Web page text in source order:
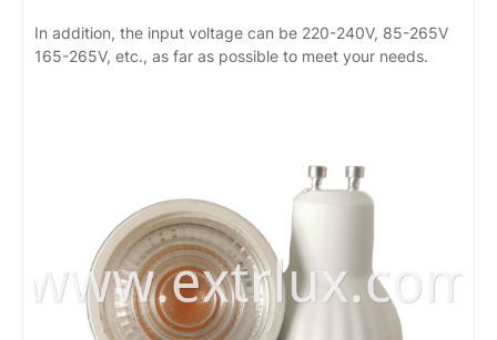
In addition, the input voltage can be 220-240V, 85-265V
165-265V, etc., as far as possible to meet your needs.